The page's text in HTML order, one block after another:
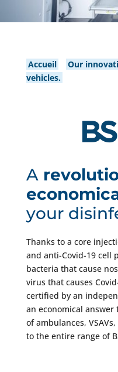
Accueil
Our
vehicles.
A
your
Thanks to a core
and anti-Covid-19 cell
bacteria that cause
virus that causes
certified by an
an economical
of ambulances,
to the entire range of